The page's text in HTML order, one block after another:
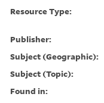
Resource Type:
Publisher:
Subject (Geographic):
Subject (Topic):
Found in: